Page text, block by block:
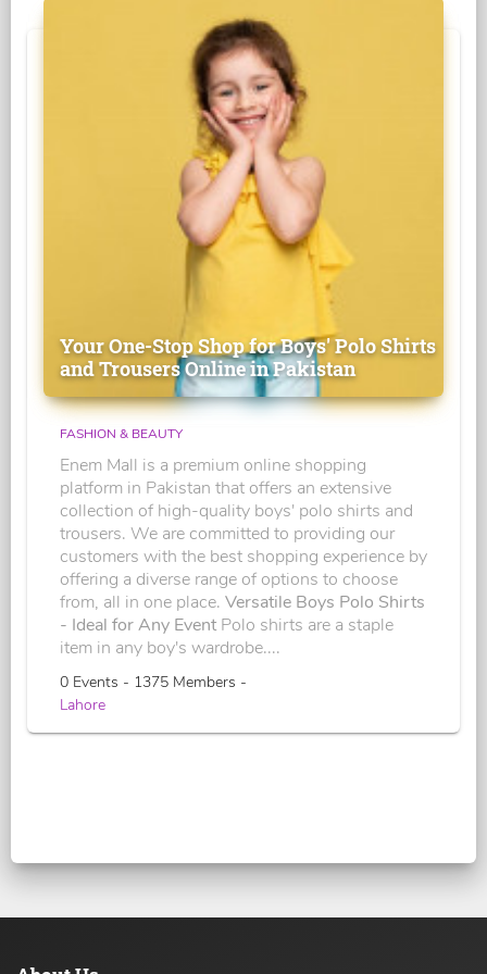
Your One-Stop Shop for Boys' Polo Shirts
and Trousers Online in Pakistan
FASHION & BEAUTY
Enem Mall is a premium online shopping
platform in Pakistan that offers an extensive
collection of high-quality boys' polo shirts and
trousers. We are committed to providing our
customers with the best shopping experience by
offering a diverse range of options to choose
from, all in one place. Versatile Boys Polo Shirts
- Ideal for Any Event Polo shirts are a staple
item in any boy's wardrobe....
0 Events - 1375 Members -
Lahore